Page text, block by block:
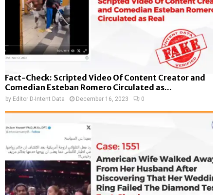
Fact-Check: Scripted Video Of Content Creator and
Comedian Esteban Romero Circulated as...
by Editor D-Intent Data December 16, 2023 0